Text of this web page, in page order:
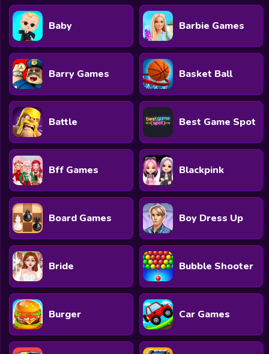
Baby Barbie Games
Barry Games Basket Ball
Battle Best Game Spot
Bff Games Blackpink
Board Games Boy Dress Up
Bride Bubble Shooter
Burger Car Games